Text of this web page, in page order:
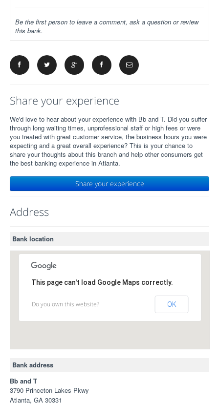
Be the first person to leave a comment, ask a question or review
this bank.
Share your experience
We'd love to hear about your experience with Bb and T. Did you suffer
through long waiting times, unprofessional staff or high fees or were
you treated with great customer service, the business hours you were
expecting and a great overall experience? This is your chance to
share your thoughts about this branch and help other consumers get
the best banking experience in Atlanta.
Share your experience
Address
Bank location
This page can't load Google Maps correctly.
Do you own this website? OK
Bank address
Bb and T
3790 Princeton Lakes Pkwy
Atlanta, GA 30331